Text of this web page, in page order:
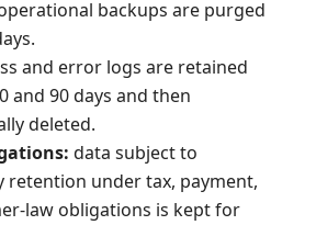
backups are purged
and error logs are retained
and 90 days and then
deleted.
data subject to
retention under tax, payment,
law obligations is kept for